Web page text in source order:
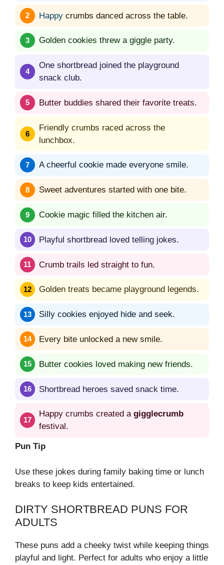
Happy crumbs danced across the table.
Golden cookies threw a giggle party.
One shortbread joined the playground
snack club.
Butter buddies shared their favorite treats.
Friendly crumbs raced across the
lunchbox.
A cheerful cookie made everyone smile.
Sweet adventures started with one bite.
Cookie magic filled the kitchen air.
Playful shortbread loved telling jokes.
Crumb trails led straight to fun.
Golden treats became playground legends.
Silly cookies enjoyed hide and seek.
Every bite unlocked a new smile.
Butter cookies loved making new friends.
Shortbread heroes saved snack time.
Happy crumbs created a gigglecrumb
festival.
Pun Tip
Use these jokes during family baking time or lunch
breaks to keep kids entertained.
DIRTY SHORTBREAD PUNS FOR
ADULTS
These puns add a cheeky twist while keeping things
playful and light. Perfect for adults who enjoy a little